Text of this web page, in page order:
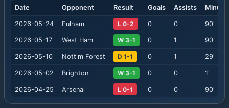
Date Opponent Result Goals Assists
2026-05-24 Fulham L 0-2 0 0 90'
2026-05-17 West Ham W 3-1 0 1 90'
2026-05-10 Nott'm Forest D 1-1 0 1 29'
2026-05-02 Brighton W 3-1 0 0 1'
2026-04-25 Arsenal L 0-1 0 0 90'